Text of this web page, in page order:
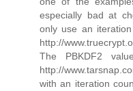
especially bad at
only use an
http://
The PBKDF2
http://
with an iteration